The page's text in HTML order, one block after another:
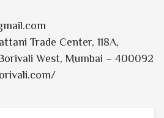
Trade Center, 118A,
West, Mumbai – 400092